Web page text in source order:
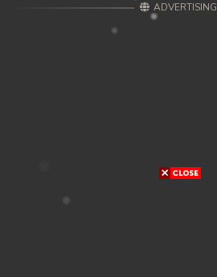
ADVERTISING